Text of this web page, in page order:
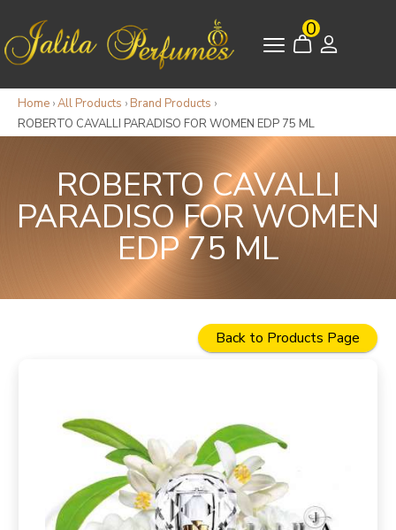
0
Home ›All Products › Brand Products ›
ROBERTO CAVALLI PARADISO FOR WOMEN EDP 75 ML
ROBERTO CAVALLI
PARADISO FOR WOMEN
EDP 75 ML
Back to Products Page